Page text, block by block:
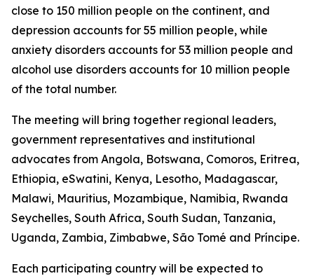
close to 150 million people on the continent, and
depression accounts for 55 million people, while
anxiety disorders accounts for 53 million people and
alcohol use disorders accounts for 10 million people
of the total number.
The meeting will bring together regional leaders,
government representatives and institutional
advocates from Angola, Botswana, Comoros, Eritrea,
Ethiopia, eSwatini, Kenya, Lesotho, Madagascar,
Malawi, Mauritius, Mozambique, Namibia, Rwanda
Seychelles, South Africa, South Sudan, Tanzania,
Uganda, Zambia, Zimbabwe, São Tomé and Príncipe.
Each participating country will be expected to